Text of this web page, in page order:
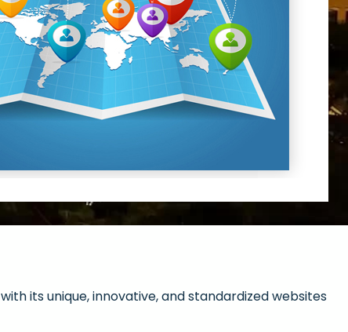
its unique, innovative, and standardized websites